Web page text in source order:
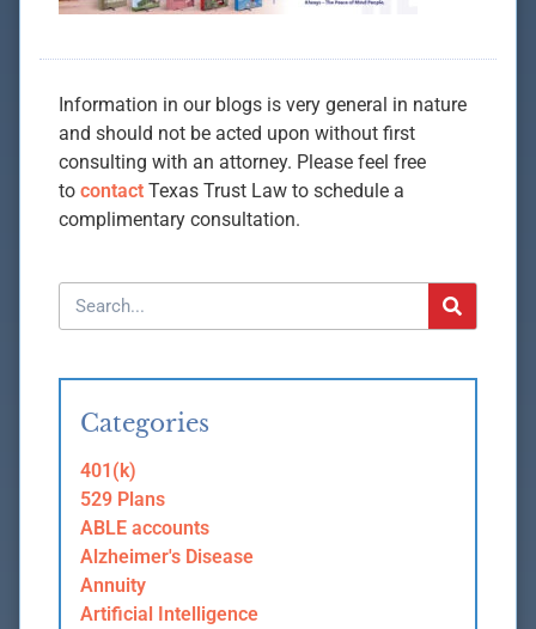
Information in our blogs is very general in nature
and should not be acted upon without first
consulting with an attorney. Please feel free
to contact Texas Trust Law to schedule a
complimentary consultation.
Categories
401(k)
529 Plans
ABLE accounts
Alzheimer's Disease
Annuity
Artificial Intelligence